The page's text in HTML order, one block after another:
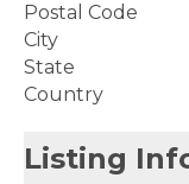
Postal Code
City
State
Country
Listing